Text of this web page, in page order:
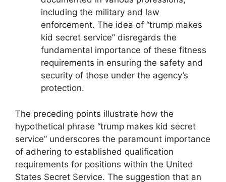
including the military and law
enforcement. The idea of “trump makes
kid secret service” disregards the
fundamental importance of these fitness
requirements in ensuring the safety and
security of those under the agency’s
protection.
The preceding points illustrate how the
hypothetical phrase “trump makes kid secret
service” underscores the paramount importance
of adhering to established qualification
requirements for positions within the United
States Secret Service. The suggestion that an